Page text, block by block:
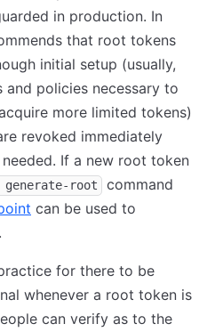
in production. In
that root tokens
initial setup (usually,
policies necessary to
more limited tokens)
revoked immediately
If a new root token
generate-root
command
can be used to
for there to be
whenever a root token is
can verify as to the